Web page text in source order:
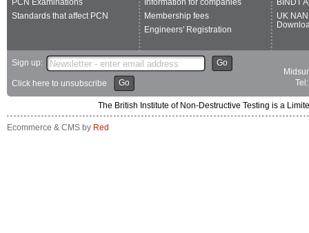
PCN Examinations
Standards that affect PCN
Information for companies
Membership fees
Engineers' Registration
BINDT
UK
Sign up: Go
Click here to unsubscribe Go
The British Institute of Non-Destructive Testing is a
Ecommerce & CMS by Red